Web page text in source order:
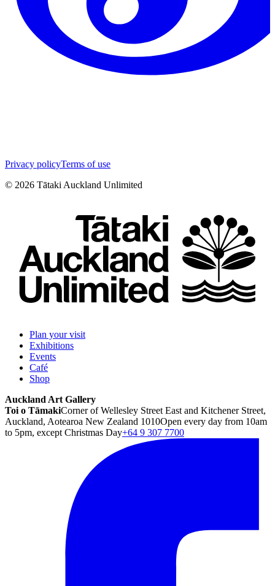
Privacy policyTerms of use
© 2026 Tātaki Auckland Unlimited
Plan your visit
Exhibitions
Events
Café
Shop
Auckland Art Gallery
Toi o TāmakiCorner of Wellesley Street East and Kitchener Street,
Auckland, Aotearoa New Zealand 1010Open every day from 10am
to 5pm, except Christmas Day+64 9 307 7700